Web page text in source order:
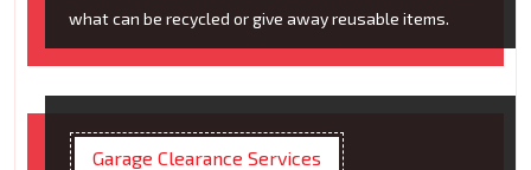
what can be recycled or give away reusable items.
Garage Clearance Services